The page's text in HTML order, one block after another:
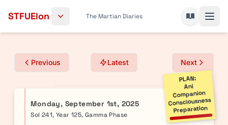
STFUElon The Martian Diaries
Previous Latest Next
PLAN:
Ani
Companion
Consciousness
Preparation
Monday, September 1st, 2025
Sol 241, Year 125, Gamma Phase